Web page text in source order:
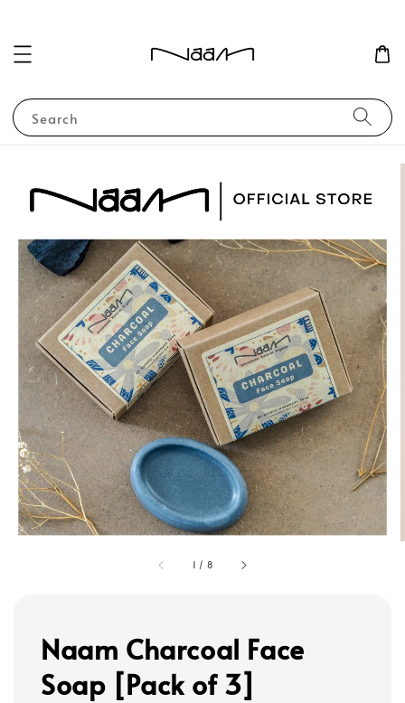
Search
1 / 8
Naam Charcoal Face
Soap [Pack of 3]